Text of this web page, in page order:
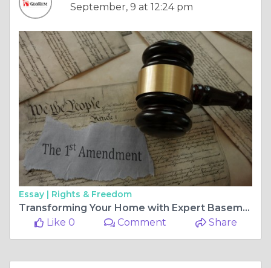
September, 9 at 12:24 pm
Essay | Rights & Freedom
Transforming Your Home with Expert Basement Remodeling in Reisterstown
Like 0
Comment Share